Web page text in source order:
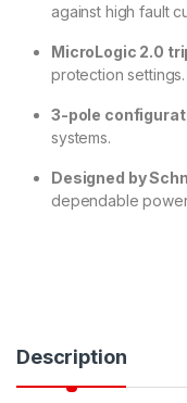
against high fault
MicroLogic 2.0
protection settings.
3-pole
systems.
Designed by
dependable
Description